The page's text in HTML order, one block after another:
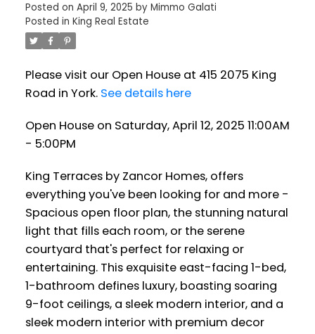
Posted on April 9, 2025 by Mimmo Galati
Posted in King Real Estate
Please visit our Open House at 415 2075 King
Road in York. See details here
Open House on Saturday, April 12, 2025 11:00AM
- 5:00PM
King Terraces by Zancor Homes, offers
everything you've been looking for and more -
Spacious open floor plan, the stunning natural
light that fills each room, or the serene
courtyard that's perfect for relaxing or
entertaining. This exquisite east-facing 1-bed,
1-bathroom defines luxury, boasting soaring
9-foot ceilings, a sleek modern interior, and a
sleek modern interior with premium decor